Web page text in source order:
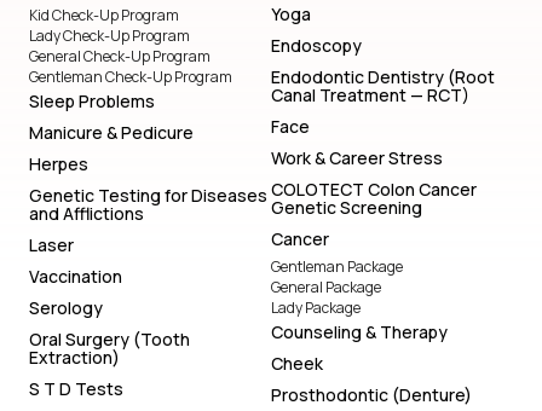
Kid Check-Up Program
Lady Check-Up Program
General Check-Up Program
Gentleman Check-Up Program
Sleep Problems
Manicure & Pedicure
Herpes
Genetic Testing for Diseases
and Afflictions
Laser
Vaccination
Serology
Oral Surgery (Tooth
Extraction)
S T D Tests
Yoga
Endoscopy
Endodontic Dentistry (Root
Canal Treatment — RCT)
Face
Work & Career Stress
COLOTECT Colon Cancer
Genetic Screening
Cancer
Gentleman Package
General Package
Lady Package
Counseling & Therapy
Cheek
Prosthodontic (Denture)